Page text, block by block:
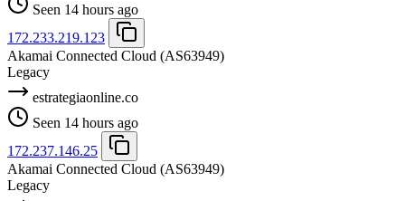
Seen 14 hours ago
172.233.219.123
Akamai Connected Cloud (AS63949)
Legacy
estrategiaonline.co
Seen 14 hours ago
172.237.146.25
Akamai Connected Cloud (AS63949)
Legacy